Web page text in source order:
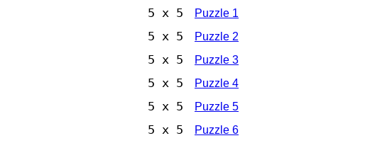
5 x 5 Puzzle 1
5 x 5 Puzzle 2
5 x 5 Puzzle 3
5 x 5 Puzzle 4
5 x 5 Puzzle 5
5 x 5 Puzzle 6